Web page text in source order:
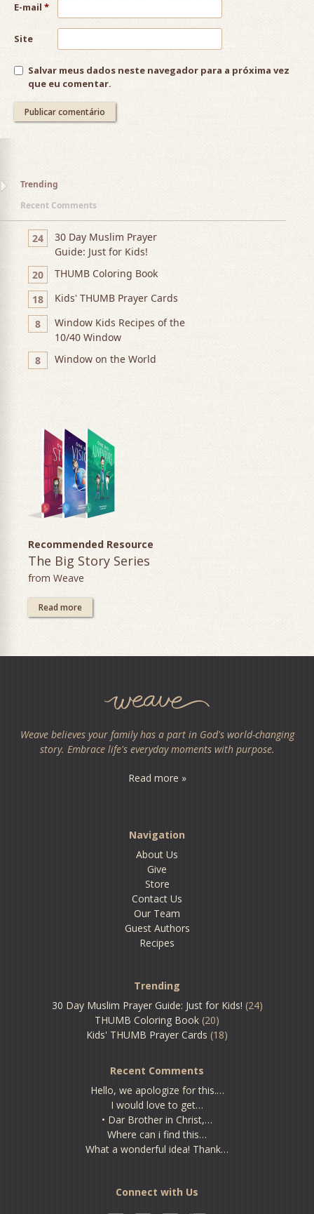
E-mail *
Site
Salvar meus dados neste navegador para a próxima vez
que eu comentar.
Trending
Recent Comments
24
30 Day Muslim Prayer
Guide: Just for Kids!
20
THUMB Coloring Book
18
Kids' THUMB Prayer Cards
8
Window Kids Recipes of the
10/40 Window
8
Window on the World
Recommended Resource
The Big Story Series
from Weave
Read more
Weave believes your family has a part in God's world-changing
story. Embrace life's everyday moments with purpose.
Read more »
Navigation
About Us
Give
Store
Contact Us
Our Team
Guest Authors
Recipes
Trending
30 Day Muslim Prayer Guide: Just for Kids! (24)
THUMB Coloring Book (20)
Kids' THUMB Prayer Cards (18)
Recent Comments
Hello, we apologize for this.…
I would love to get…
• Dar Brother in Christ,…
Where can i find this…
What a wonderful idea! Thank…
Connect with Us